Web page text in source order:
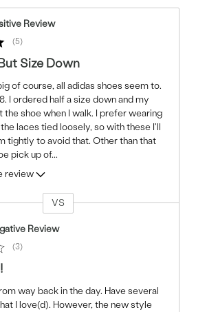
Review
5
Size Down
of course, all adidas shoes seem to.
I ordered half a size down and my
the shoe when I walk. I prefer wearing
laces tied loosely, so with these I'll
tightly to avoid that. Other than that
pick up of...
review
VS
Review
3
way back in the day. Have several
I love(d). However, the new style